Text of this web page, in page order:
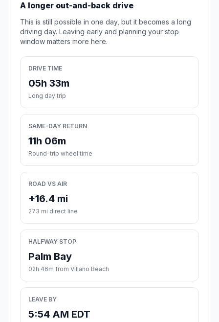
A longer out-and-back drive
This is still possible in one day, but it becomes a long
driving day. Leaving early and planning your stop
window matters more here.
DRIVE TIME
05h 33m
Long day trip
SAME-DAY RETURN
11h 06m
Round-trip wheel time
ROAD VS AIR
+16.4 mi
273 mi direct line
HALFWAY STOP
Palm Bay
02h 46m from Villano Beach
LEAVE BY
5:54 AM EDT